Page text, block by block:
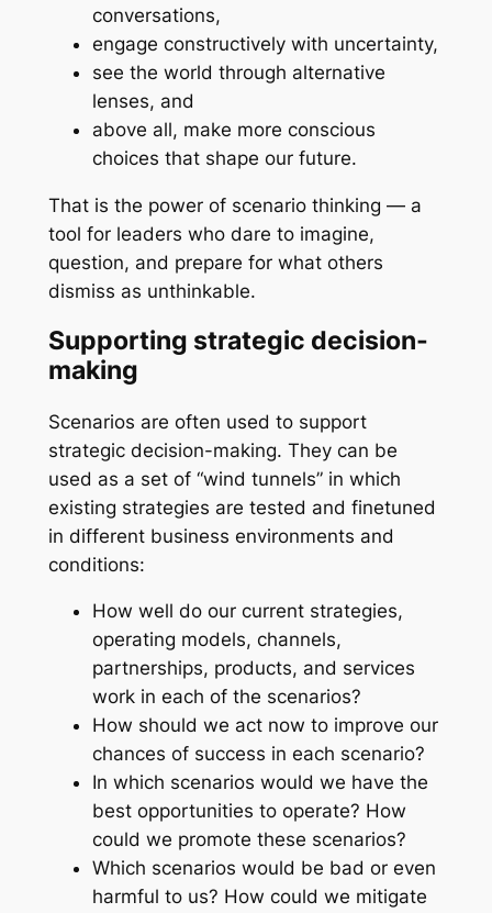
conversations,
engage constructively with uncertainty,
see the world through alternative
lenses, and
above all, make more conscious
choices that shape our future.
That is the power of scenario thinking — a
tool for leaders who dare to imagine,
question, and prepare for what others
dismiss as unthinkable.
Supporting strategic decision-
making
Scenarios are often used to support
strategic decision-making. They can be
used as a set of “wind tunnels” in which
existing strategies are tested and finetuned
in different business environments and
conditions:
How well do our current strategies,
operating models, channels,
partnerships, products, and services
work in each of the scenarios?
How should we act now to improve our
chances of success in each scenario?
In which scenarios would we have the
best opportunities to operate? How
could we promote these scenarios?
Which scenarios would be bad or even
harmful to us? How could we mitigate